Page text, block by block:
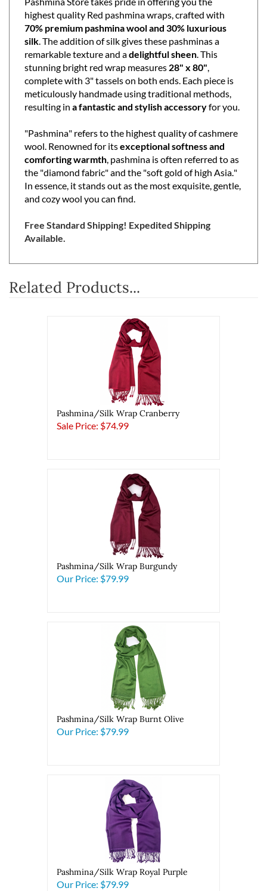
Pashmina Store takes pride in offering you the
highest quality Red pashmina wraps, crafted with
70% premium pashmina wool and 30% luxurious
silk. The addition of silk gives these pashminas a
remarkable texture and adelightful sheen. This
stunning bright red wrap measures28" x 80" ,
complete with 3" tassels on both ends. Each piece is
meticulously handmade using traditional methods,
resulting in a fantastic and stylish accessory for you.
"Pashmina" refers to the highest quality of cashmere
wool. Renowned for itsexceptional softness and
comforting warmth, pashmina is often referred to as
the "diamond fabric" and the "soft gold of high Asia."
In essence, it stands out as the most exquisite, gentle,
and cozy wool you can find.
Free Standard Shipping! Expedited Shipping
Available.
Related Products...
Pashmina/Silk Wrap Cranberry
Sale Price: $74.99
Pashmina/Silk Wrap Burgundy
Our Price: $79.99
Pashmina/Silk Wrap Burnt Olive
Our Price: $79.99
Pashmina/Silk Wrap Royal Purple